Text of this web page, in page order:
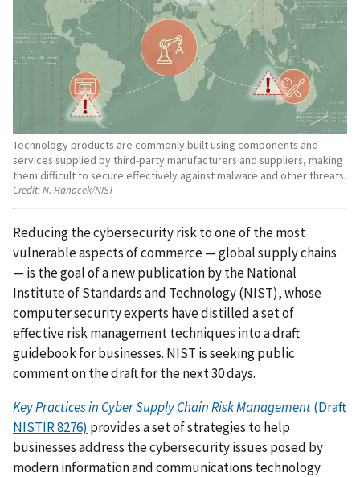
Technology products are commonly built using components and
services supplied by third-party manufacturers and suppliers, making
them difficult to secure effectively against malware and other threats.
Credit:N. Hanacek/NIST
Reducing the cybersecurity risk to one of the most
vulnerable aspects of commerce — global supply chains
— is the goal of a new publication by the National
Institute of Standards and Technology (NIST), whose
computer security experts have distilled a set of
effective risk management techniques into a draft
guidebook for businesses. NIST is seeking public
comment on the draft for the next 30 days.
Key Practices in Cyber Supply Chain Risk Management(Draft
NISTIR 8276) provides a set of strategies to help
businesses address the cybersecurity issues posed by
modern information and communications technology